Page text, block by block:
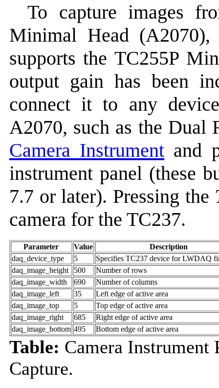
To capture images
Minimal Head
supports the TC255P
output gain has been
connect it to any
A2070, such as the Dual
Camera Instrument and
instrument panel (these
7.7 or later). Pressing the
camera for the TC237.
Parameter Value
Description
daq_device_type
5
Specifies TC237 device for LWDAQ
daq_image_height
500
Number of rows
daq_image_width
690
Number of columns
daq_image_left
35
Left edge of active area
daq_image_top
5
Top edge of active area
daq_image_right
685
Right edge of active area
daq_image_bottom 495 Bottom edge of active area
Table: Camera Instrument
Capture.